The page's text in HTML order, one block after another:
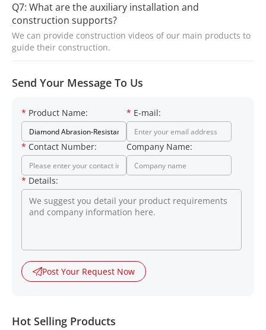
Q7: What are the auxiliary installation and
construction supports?
We can provide construction videos of our main products to
guide their construction.
Send Your Message To Us
* Product Name: * E-mail:
* Contact Number: Company Name:
* Details:
Post Your Request Now
Hot Selling Products